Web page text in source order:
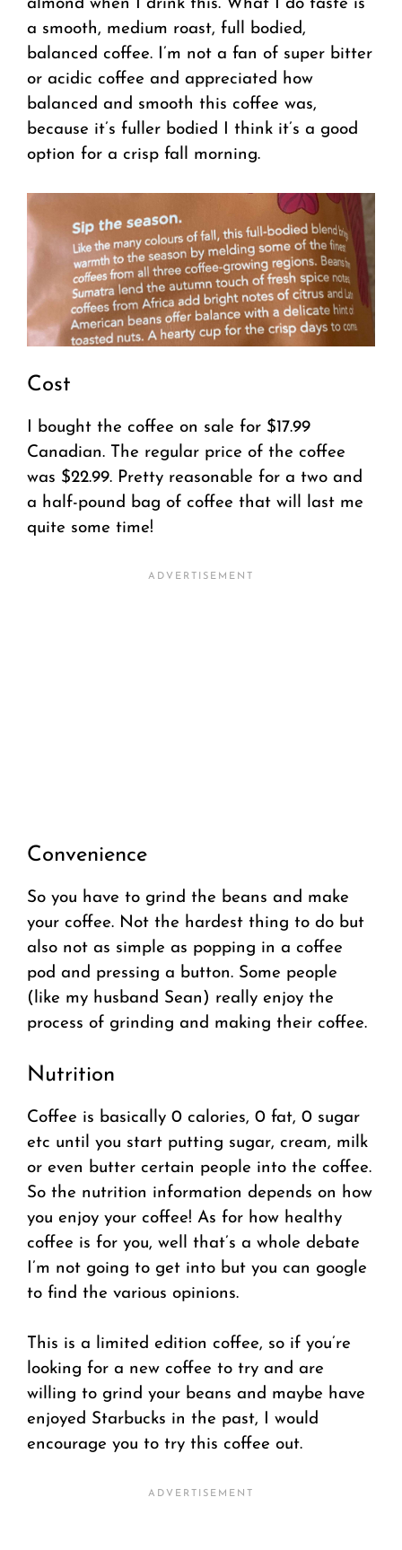
almond when I drink this. What I do taste is
a smooth, medium roast, full bodied,
balanced coffee. I’m not a fan of super bitter
or acidic coffee and appreciated how
balanced and smooth this coffee was,
because it’s fuller bodied I think it’s a good
option for a crisp fall morning.
Cost
I bought the coffee on sale for $17.99
Canadian. The regular price of the coffee
was $22.99. Pretty reasonable for a two and
a half-pound bag of coffee that will last me
quite some time!
Convenience
So you have to grind the beans and make
your coffee. Not the hardest thing to do but
also not as simple as popping in a coffee
pod and pressing a button. Some people
(like my husband Sean) really enjoy the
process of grinding and making their coffee.
Nutrition
Coffee is basically 0 calories, 0 fat, 0 sugar
etc until you start putting sugar, cream, milk
or even butter certain people into the coffee.
So the nutrition information depends on how
you enjoy your coffee! As for how healthy
coffee is for you, well that’s a whole debate
I’m not going to get into but you can google
to find the various opinions.
This is a limited edition coffee, so if you’re
looking for a new coffee to try and are
willing to grind your beans and maybe have
enjoyed Starbucks in the past, I would
encourage you to try this coffee out.